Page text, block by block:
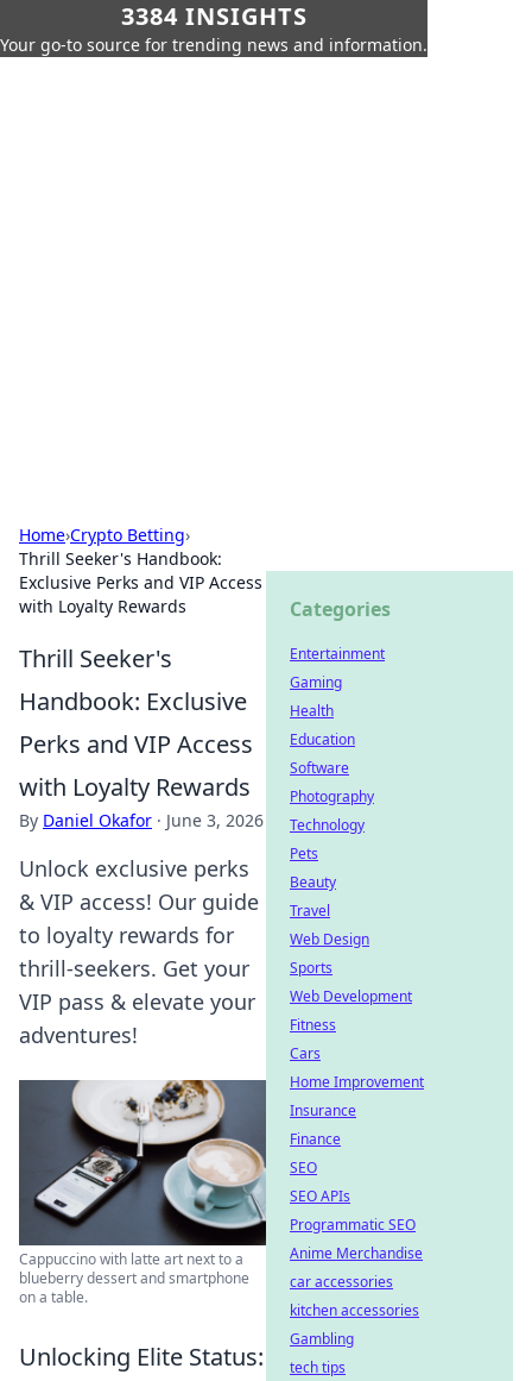
3384 INSIGHTS
Your go-to source for trending news and information.
Home›Crypto Betting›
Thrill Seeker's Handbook:
Exclusive Perks and VIP Access
with Loyalty Rewards
Thrill Seeker's
Handbook: Exclusive
Perks and VIP Access
with Loyalty Rewards
By Daniel Okafor · June 3, 2026
Unlock exclusive perks
& VIP access! Our guide
to loyalty rewards for
thrill-seekers. Get your
VIP pass & elevate your
adventures!
Cappuccino with latte art next to a
blueberry dessert and smartphone
on a table.
Unlocking Elite Status:
Categories
Entertainment
Gaming
Health
Education
Software
Photography
Technology
Pets
Beauty
Travel
Web Design
Sports
Web Development
Fitness
Cars
Home Improvement
Insurance
Finance
SEO
SEO APIs
Programmatic SEO
Anime Merchandise
car accessories
kitchen accessories
Gambling
tech tips